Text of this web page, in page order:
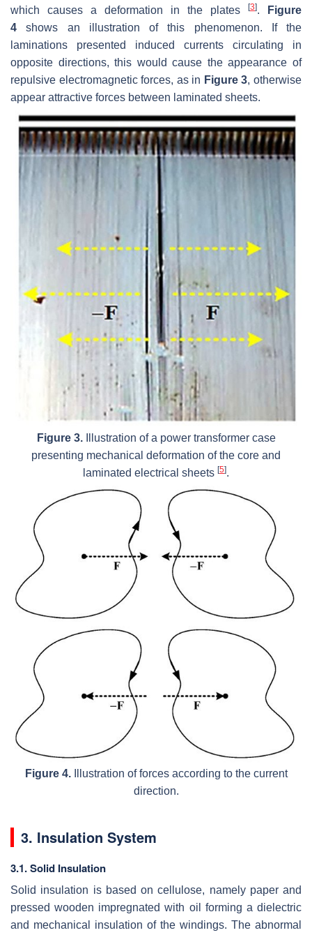
which causes a deformation in the plates [3].
Figure
4 shows an illustration of this phenomenon. If the
laminations presented induced currents circulating in
opposite directions, this would cause the appearance of
repulsive electromagnetic forces, as in Figure 3, otherwise
appear attractive forces between laminated sheets.
Figure 3.Illustration of a power transformer case
presenting mechanical deformation of the core and
laminated electrical sheets [5].
Figure 4.Illustration of forces according to the current
direction.
3. Insulation System
3.1. Solid Insulation
Solid insulation is based on cellulose, namely paper and
pressed wooden impregnated with oil forming a dielectric
and mechanical insulation of the windings. The abnormal